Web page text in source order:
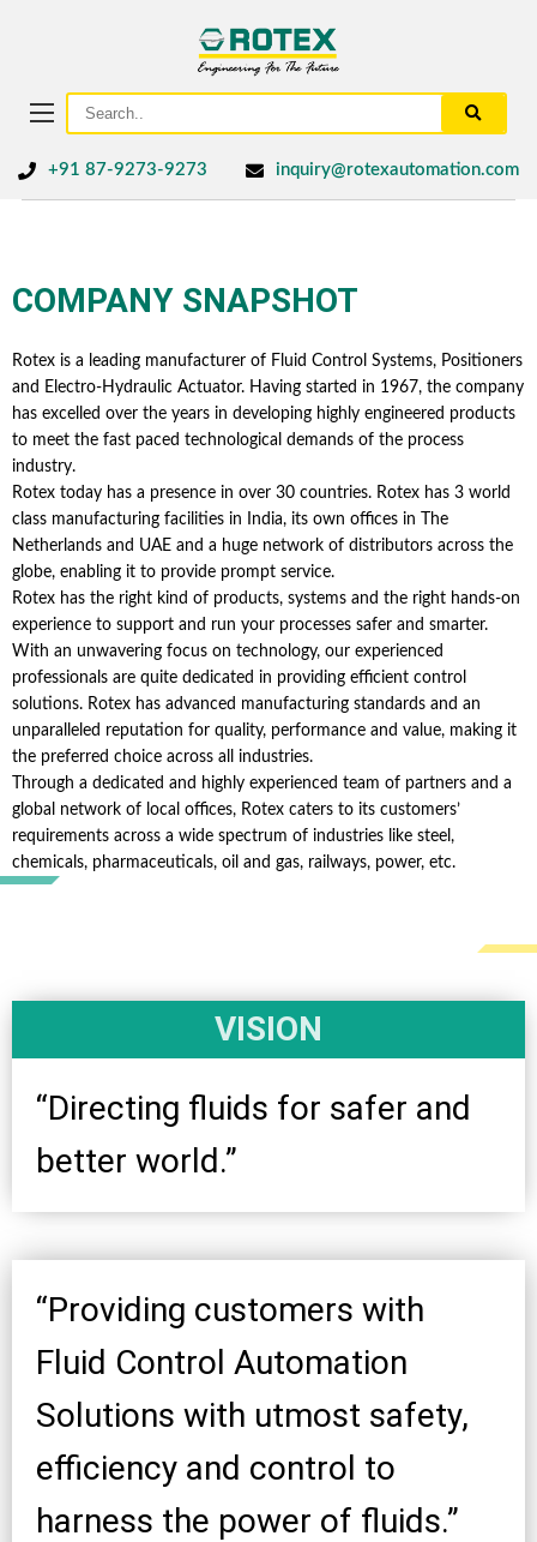
+91 87-9273-9273 inquiry@rotexautomation.com
COMPANY SNAPSHOT
Rotex is a leading manufacturer of Fluid Control Systems, Positioners
and Electro-Hydraulic Actuator. Having started in 1967, the company
has excelled over the years in developing highly engineered products
to meet the fast paced technological demands of the process
industry.
Rotex today has a presence in over 30 countries. Rotex has 3 world
class manufacturing facilities in India, its own offices in The
Netherlands and UAE and a huge network of distributors across the
globe, enabling it to provide prompt service.
Rotex has the right kind of products, systems and the right hands-on
experience to support and run your processes safer and smarter.
With an unwavering focus on technology, our experienced
professionals are quite dedicated in providing efficient control
solutions. Rotex has advanced manufacturing standards and an
unparalleled reputation for quality, performance and value, making it
the preferred choice across all industries.
Through a dedicated and highly experienced team of partners and a
global network of local offices, Rotex caters to its customers’
requirements across a wide spectrum of industries like steel,
chemicals, pharmaceuticals, oil and gas, railways, power, etc.
VISION
“Directing fluids for safer and
better world.”
“Providing customers with
Fluid Control Automation
Solutions with utmost safety,
efficiency and control to
harness the power of fluids.”